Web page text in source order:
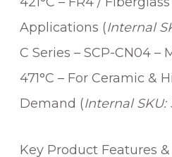
Applications (Internal
C Series – SCP-CN04 –
471°C – For Ceramic &
Demand (Internal SKU:
Key Product Features